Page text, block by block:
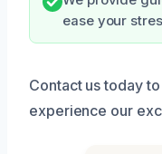
ease your
Contact us today
experience our